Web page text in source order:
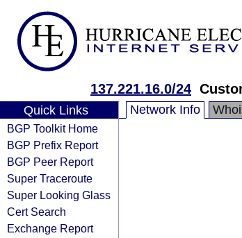
137.221.16.0/24
Quick Links
BGP Toolkit Home
BGP Prefix Report
BGP Peer Report
Super Traceroute
Super Looking Glass
Cert Search
Exchange Report
Network Info